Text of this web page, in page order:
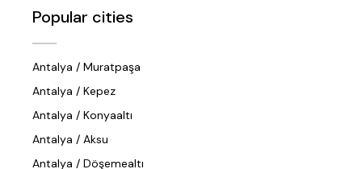
Popular cities
Antalya / Muratpaşa
Antalya / Kepez
Antalya / Konyaaltı
Antalya / Aksu
Antalya / Döşemealtı